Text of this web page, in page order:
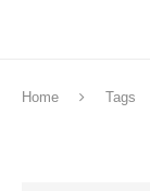
Home Tags